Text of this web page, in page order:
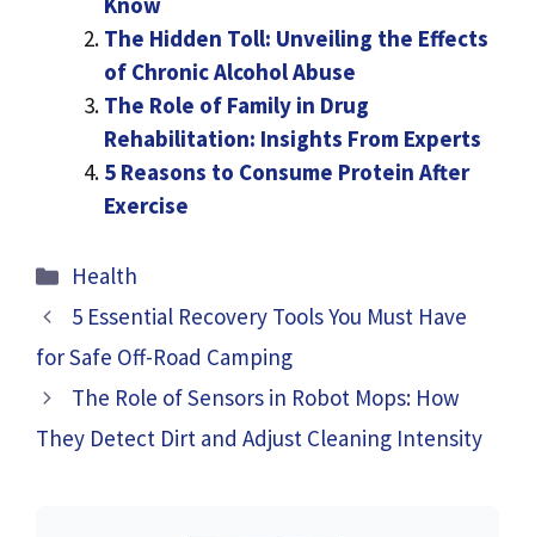
The Hidden Toll: Unveiling the Effects
of Chronic Alcohol Abuse
The Role of Family in Drug
Rehabilitation: Insights From Experts
5 Reasons to Consume Protein After
Exercise
Categories
Health
5 Essential Recovery Tools You Must Have
for Safe Off-Road Camping
The Role of Sensors in Robot Mops: How
They Detect Dirt and Adjust Cleaning Intensity